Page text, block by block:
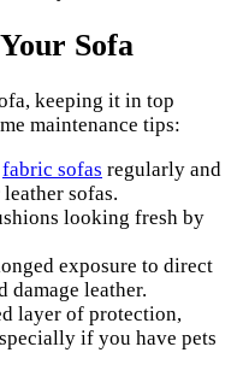
Sofa
keeping it in top
maintenance tips:
fabric sofas regularly and
sofas.
looking fresh by
exposure to direct
damage leather.
layer of protection,
if you have pets